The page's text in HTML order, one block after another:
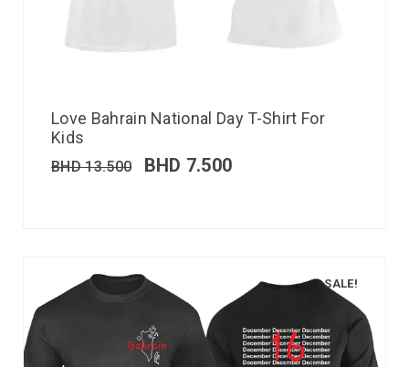
Love Bahrain National Day T-Shirt For
Kids
BHD13.500 BHD 7.500
SALE!